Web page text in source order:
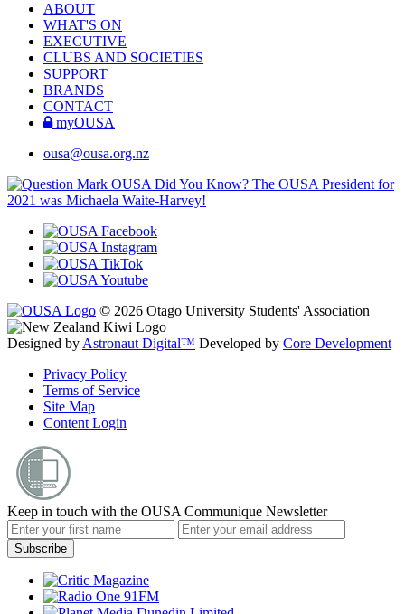
ABOUT
WHAT'S ON
EXECUTIVE
CLUBS AND SOCIETIES
SUPPORT
BRANDS
CONTACT
myOUSA
ousa@ousa.org.nz
OUSA Did You Know? The OUSA President for
2021 was Michaela Waite-Harvey!
© 2026 Otago University Students' Association
Designed by Astronaut Digital™️ Developed by Core Development
Privacy Policy
Terms of Service
Site Map
Content Login
Keep in touch with the OUSA Communique Newsletter
Subscribe